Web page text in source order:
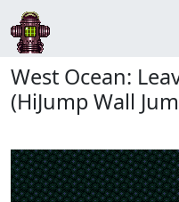
West Ocean:
(HiJump Wall